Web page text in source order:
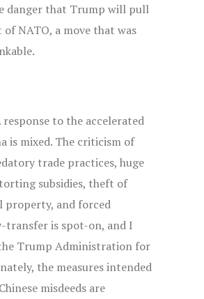
danger that Trump will pull
of NATO, a move that was
response to the accelerated
is mixed. The criticism of
trade practices, huge
subsidies, theft of
property, and forced
transfer is spot-on, and I
Trump Administration for
the measures intended
misdeeds are